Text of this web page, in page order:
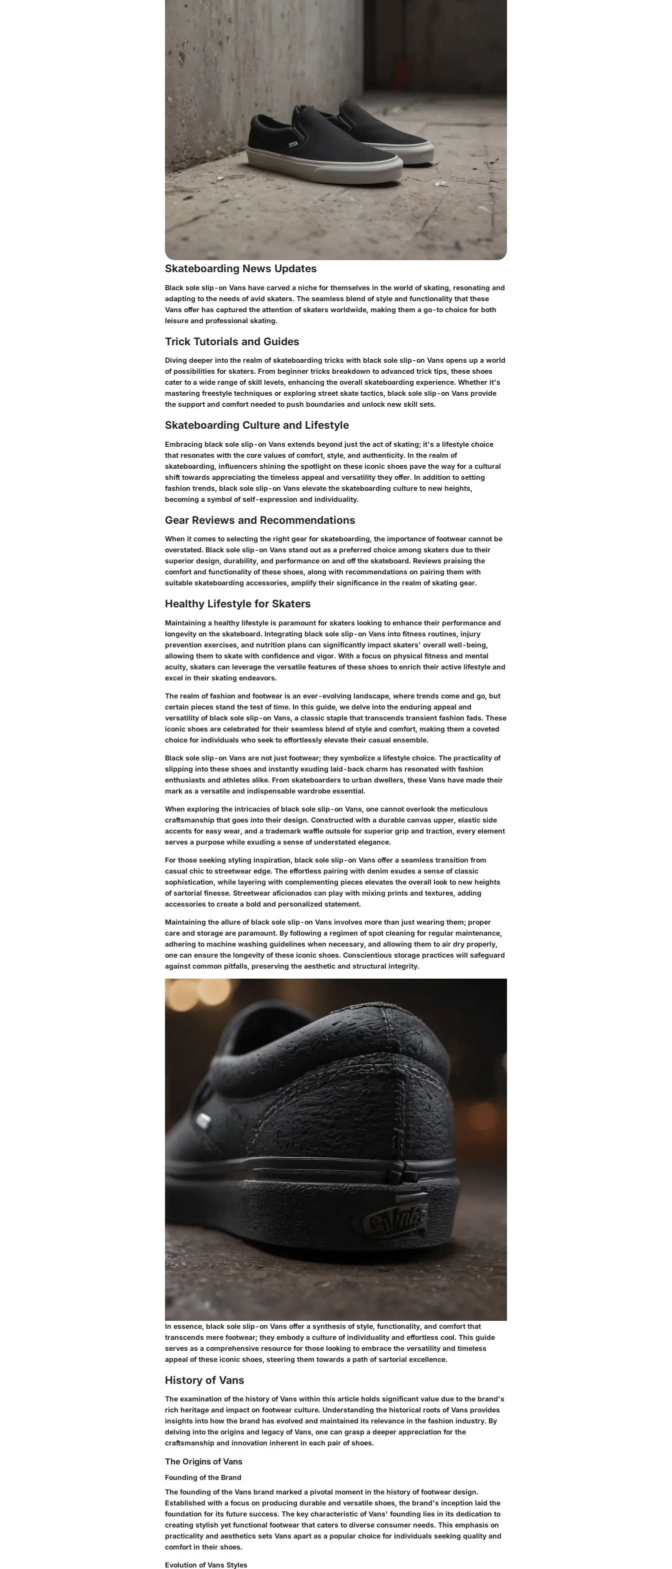
Skateboarding News Updates
Black sole slip-on Vans have carved a niche for themselves in the world of skating, resonating and
adapting to the needs of avid skaters. The seamless blend of style and functionality that these
Vans offer has captured the attention of skaters worldwide, making them a go-to choice for both
leisure and professional skating.
Trick Tutorials and Guides
Diving deeper into the realm of skateboarding tricks with black sole slip-on Vans opens up a world
of possibilities for skaters. From beginner tricks breakdown to advanced trick tips, these shoes
cater to a wide range of skill levels, enhancing the overall skateboarding experience. Whether it's
mastering freestyle techniques or exploring street skate tactics, black sole slip-on Vans provide
the support and comfort needed to push boundaries and unlock new skill sets.
Skateboarding Culture and Lifestyle
Embracing black sole slip-on Vans extends beyond just the act of skating; it's a lifestyle choice
that resonates with the core values of comfort, style, and authenticity. In the realm of
skateboarding, influencers shining the spotlight on these iconic shoes pave the way for a cultural
shift towards appreciating the timeless appeal and versatility they offer. In addition to setting
fashion trends, black sole slip-on Vans elevate the skateboarding culture to new heights,
becoming a symbol of self-expression and individuality.
Gear Reviews and Recommendations
When it comes to selecting the right gear for skateboarding, the importance of footwear cannot be
overstated. Black sole slip-on Vans stand out as a preferred choice among skaters due to their
superior design, durability, and performance on and off the skateboard. Reviews praising the
comfort and functionality of these shoes, along with recommendations on pairing them with
suitable skateboarding accessories, amplify their significance in the realm of skating gear.
Healthy Lifestyle for Skaters
Maintaining a healthy lifestyle is paramount for skaters looking to enhance their performance and
longevity on the skateboard. Integrating black sole slip-on Vans into fitness routines, injury
prevention exercises, and nutrition plans can significantly impact skaters' overall well-being,
allowing them to skate with confidence and vigor. With a focus on physical fitness and mental
acuity, skaters can leverage the versatile features of these shoes to enrich their active lifestyle and
excel in their skating endeavors.
The realm of fashion and footwear is an ever-evolving landscape, where trends come and go, but
certain pieces stand the test of time. In this guide, we delve into the enduring appeal and
versatility of black sole slip-on Vans, a classic staple that transcends transient fashion fads. These
iconic shoes are celebrated for their seamless blend of style and comfort, making them a coveted
choice for individuals who seek to effortlessly elevate their casual ensemble.
Black sole slip-on Vans are not just footwear; they symbolize a lifestyle choice. The practicality of
slipping into these shoes and instantly exuding laid-back charm has resonated with fashion
enthusiasts and athletes alike. From skateboarders to urban dwellers, these Vans have made their
mark as a versatile and indispensable wardrobe essential.
When exploring the intricacies of black sole slip-on Vans, one cannot overlook the meticulous
craftsmanship that goes into their design. Constructed with a durable canvas upper, elastic side
accents for easy wear, and a trademark waffle outsole for superior grip and traction, every element
serves a purpose while exuding a sense of understated elegance.
For those seeking styling inspiration, black sole slip-on Vans offer a seamless transition from
casual chic to streetwear edge. The effortless pairing with denim exudes a sense of classic
sophistication, while layering with complementing pieces elevates the overall look to new heights
of sartorial finesse. Streetwear aficionados can play with mixing prints and textures, adding
accessories to create a bold and personalized statement.
Maintaining the allure of black sole slip-on Vans involves more than just wearing them; proper
care and storage are paramount. By following a regimen of spot cleaning for regular maintenance,
adhering to machine washing guidelines when necessary, and allowing them to air dry properly,
one can ensure the longevity of these iconic shoes. Conscientious storage practices will safeguard
against common pitfalls, preserving the aesthetic and structural integrity.
In essence, black sole slip-on Vans offer a synthesis of style, functionality, and comfort that
transcends mere footwear; they embody a culture of individuality and effortless cool. This guide
serves as a comprehensive resource for those looking to embrace the versatility and timeless
appeal of these iconic shoes, steering them towards a path of sartorial excellence.
History of Vans
The examination of the history of Vans within this article holds significant value due to the brand's
rich heritage and impact on footwear culture. Understanding the historical roots of Vans provides
insights into how the brand has evolved and maintained its relevance in the fashion industry. By
delving into the origins and legacy of Vans, one can grasp a deeper appreciation for the
craftsmanship and innovation inherent in each pair of shoes.
The Origins of Vans
Founding of the Brand
The founding of the Vans brand marked a pivotal moment in the history of footwear design.
Established with a focus on producing durable and versatile shoes, the brand's inception laid the
foundation for its future success. The key characteristic of Vans' founding lies in its dedication to
creating stylish yet functional footwear that caters to diverse consumer needs. This emphasis on
practicality and aesthetics sets Vans apart as a popular choice for individuals seeking quality and
comfort in their shoes.
Evolution of Vans Styles